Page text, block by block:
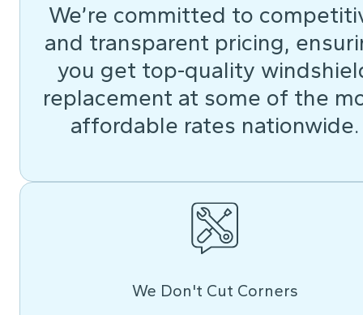
We’re committed to
and transparent pricing,
you get top-quality
replacement at some of the
affordable rates nationwide.
We Don't Cut Corners